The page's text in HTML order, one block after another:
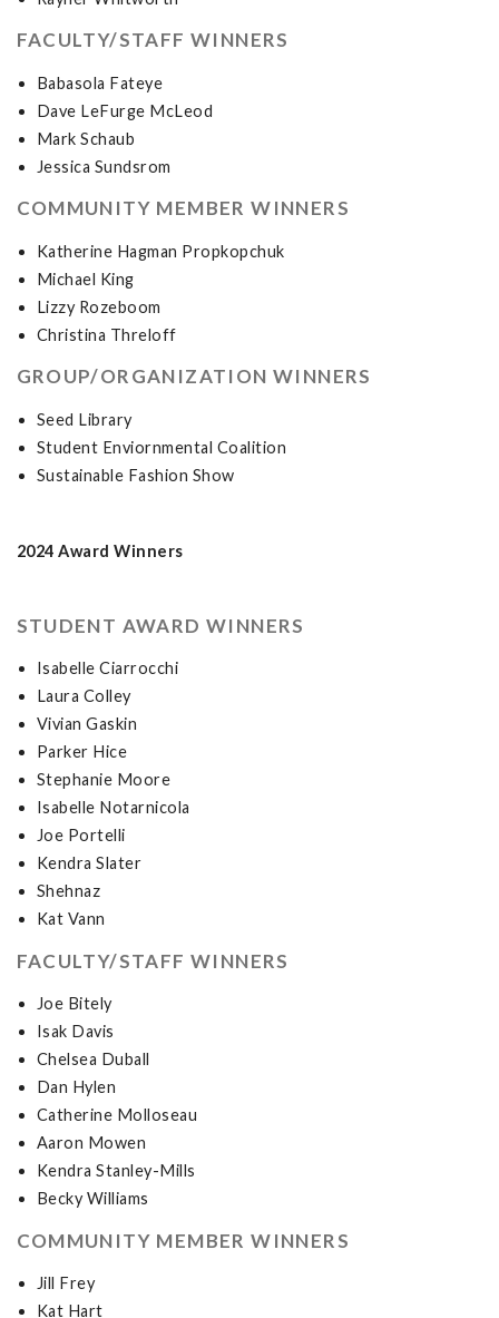
FACULTY/STAFF WINNERS
Babasola Fateye
Dave LeFurge McLeod
Mark Schaub
Jessica Sundsrom
COMMUNITY MEMBER WINNERS
Katherine Hagman Propkopchuk
Michael King
Lizzy Rozeboom
Christina Threloff
GROUP/ORGANIZATION WINNERS
Seed Library
Student Enviornmental Coalition
Sustainable Fashion Show
2024 Award Winners
STUDENT AWARD WINNERS
Isabelle Ciarrocchi
Laura Colley
Vivian Gaskin
Parker Hice
Stephanie Moore
Isabelle Notarnicola
Joe Portelli
Kendra Slater
Shehnaz
Kat Vann
FACULTY/STAFF WINNERS
Joe Bitely
Isak Davis
Chelsea Duball
Dan Hylen
Catherine Molloseau
Aaron Mowen
Kendra Stanley-Mills
Becky Williams
COMMUNITY MEMBER WINNERS
Jill Frey
Kat Hart